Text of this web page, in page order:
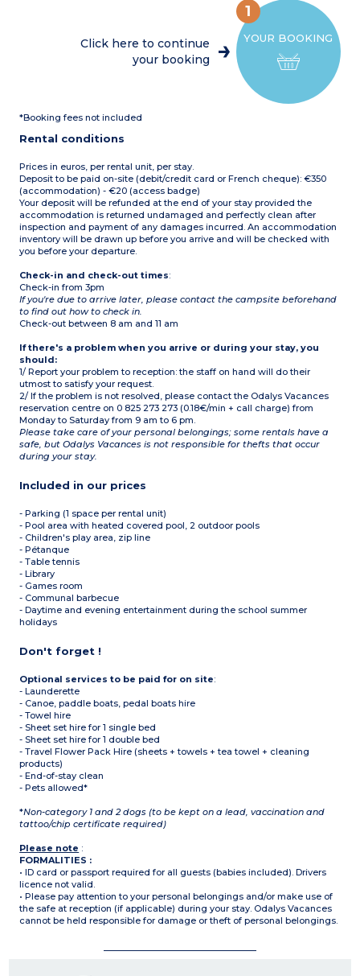
bed (140 x 190 cm)
3 bedrooms with twin
beds (80 x 190 cm) or 2
Covered terrace with
Max. capacity 8 people
YOUR BOOKING
1
Click here to continue
your booking
*Booking fees not included
Rental conditions
Prices in euros, per rental unit, per stay.
Deposit to be paid on-site (debit/credit card or French cheque): €350
(accommodation) - €20 (access badge)
Your deposit will be refunded at the end of your stay provided the
accommodation is returned undamaged and perfectly clean after
inspection and payment of any damages incurred. An accommodation
inventory will be drawn up before you arrive and will be checked with
you before your departure.
Check-in and check-out times:
Check-in from 3pm
If you're due to arrive later, please contact the campsite beforehand
to find out how to check in.
Check-out between 8 am and 11 am
If there's a problem when you arrive or during your stay, you
should:
1/ Report your problem to reception: the staff on hand will do their
utmost to satisfy your request.
2/ If the problem is not resolved, please contact the Odalys Vacances
reservation centre on 0 825 273 273 (0.18€/min + call charge) from
Monday to Saturday from 9 am to 6 pm.
Please take care of your personal belongings; some rentals have a
safe, but Odalys Vacances is not responsible for thefts that occur
during your stay.
Included in our prices
- Parking (1 space per rental unit)
- Pool area with heated covered pool, 2 outdoor pools
- Children's play area, zip line
- Pétanque
- Table tennis
- Library
- Games room
- Communal barbecue
- Daytime and evening entertainment during the school summer
holidays
Don't forget !
Optional services to be paid for on site:
- Launderette
- Canoe, paddle boats, pedal boats hire
- Towel hire
- Sheet set hire for 1 single bed
- Sheet set hire for 1 double bed
- Travel Flower Pack Hire (sheets + towels + tea towel + cleaning
products)
- End-of-stay clean
- Pets allowed*
*Non-category 1 and 2 dogs (to be kept on a lead, vaccination and
tattoo/chip certificate required)
Please note :
FORMALITIES :
• ID card or passport required for all guests (babies included). Drivers
licence not valid.
• Please pay attention to your personal belongings and/or make use of
the safe at reception (if applicable) during your stay. Odalys Vacances
cannot be held responsible for damage or theft of personal belongings.